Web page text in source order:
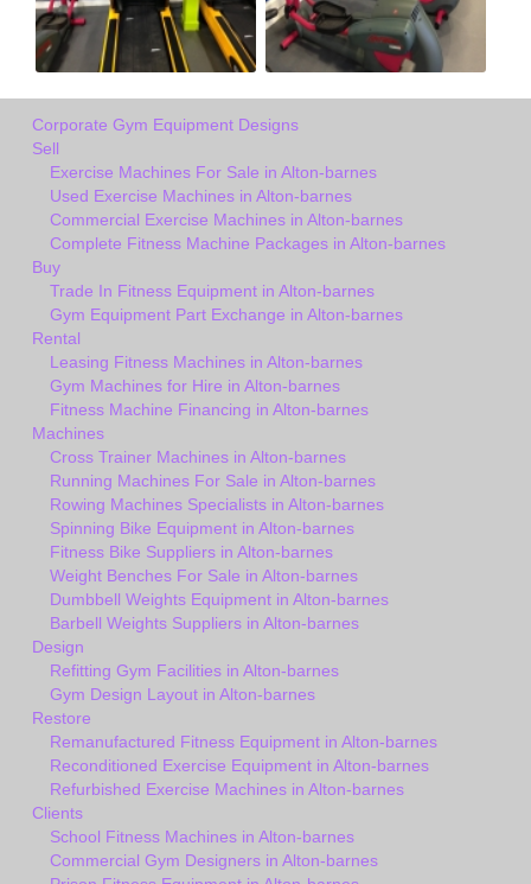
Corporate Gym Equipment Designs
Sell
Exercise Machines For Sale in Alton-barnes
Used Exercise Machines in Alton-barnes
Commercial Exercise Machines in Alton-barnes
Complete Fitness Machine Packages in Alton-barnes
Buy
Trade In Fitness Equipment in Alton-barnes
Gym Equipment Part Exchange in Alton-barnes
Rental
Leasing Fitness Machines in Alton-barnes
Gym Machines for Hire in Alton-barnes
Fitness Machine Financing in Alton-barnes
Machines
Cross Trainer Machines in Alton-barnes
Running Machines For Sale in Alton-barnes
Rowing Machines Specialists in Alton-barnes
Spinning Bike Equipment in Alton-barnes
Fitness Bike Suppliers in Alton-barnes
Weight Benches For Sale in Alton-barnes
Dumbbell Weights Equipment in Alton-barnes
Barbell Weights Suppliers in Alton-barnes
Design
Refitting Gym Facilities in Alton-barnes
Gym Design Layout in Alton-barnes
Restore
Remanufactured Fitness Equipment in Alton-barnes
Reconditioned Exercise Equipment in Alton-barnes
Refurbished Exercise Machines in Alton-barnes
Clients
School Fitness Machines in Alton-barnes
Commercial Gym Designers in Alton-barnes